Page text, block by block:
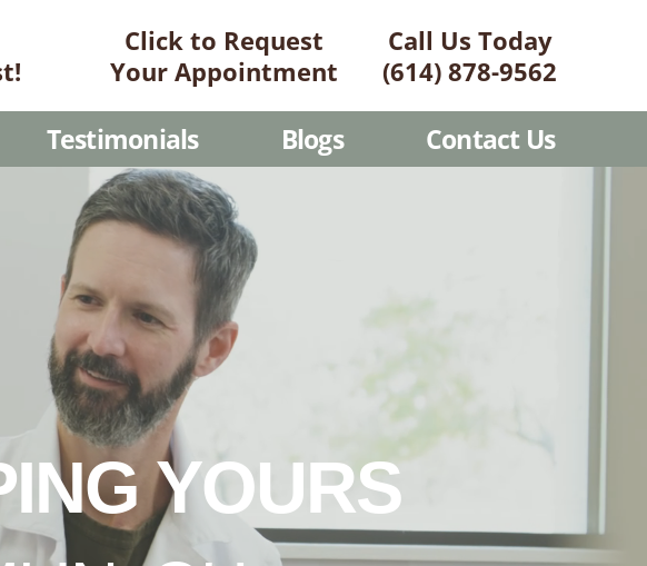
Click to Request
Your Appointment
Call Us Today
(614) 878-9562
Testimonials Blogs Contact Us
YOURS